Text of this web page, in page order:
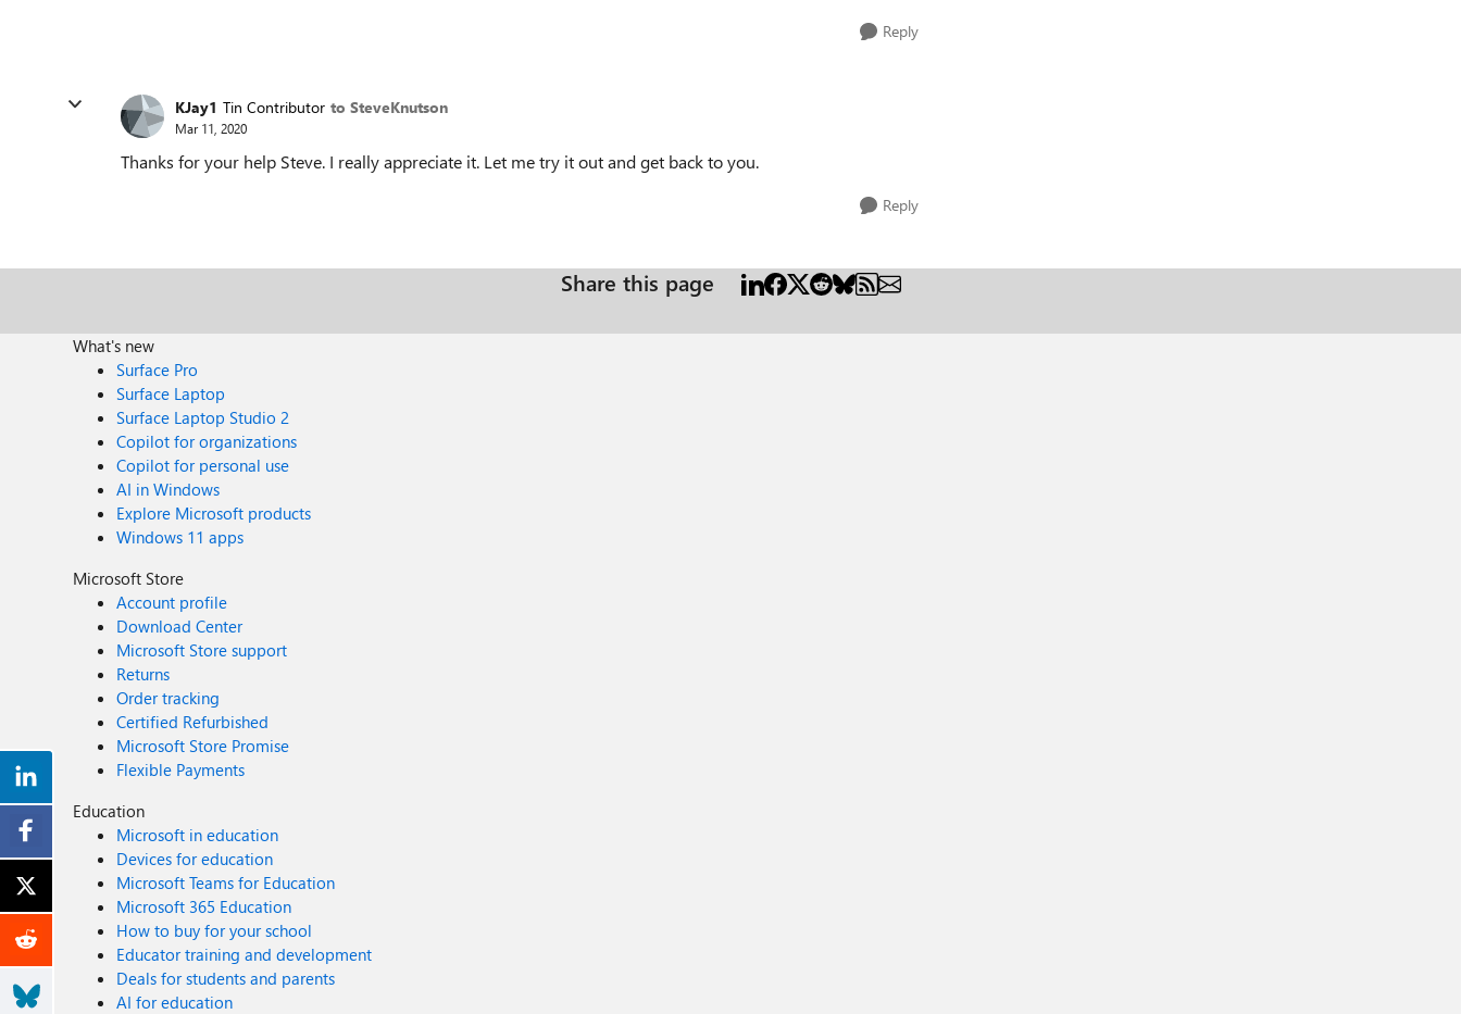
Reply
KJay1 Tin Contributor to SteveKnutson
Mar 11, 2020
Thanks for your help Steve. I really appreciate it. Let me try it out and get back to you.
Reply
Share this page
What's new
Surface Pro
Surface Laptop
Surface Laptop Studio 2
Copilot for organizations
Copilot for personal use
AI in Windows
Explore Microsoft products
Windows 11 apps
Microsoft Store
Account profile
Download Center
Microsoft Store support
Returns
Order tracking
Certified Refurbished
Microsoft Store Promise
Flexible Payments
Education
Microsoft in education
Devices for education
Microsoft Teams for Education
Microsoft 365 Education
How to buy for your school
Educator training and development
Deals for students and parents
AI for education